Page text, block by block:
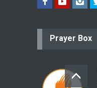
Prayer Box